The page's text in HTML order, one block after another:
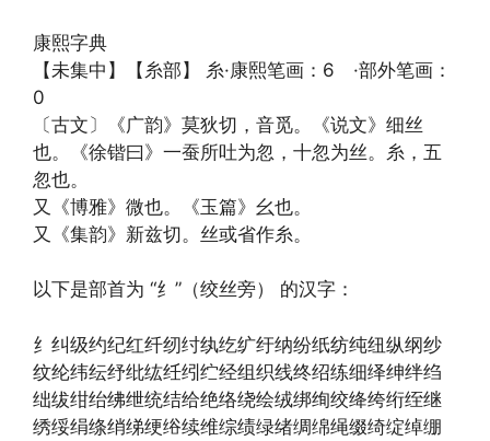
康熙字典
【未集中】【糸部】 糸·康熙笔画：6 ·部外笔画：
0
〔古文〕《广韵》莫狄切，音觅。《说文》细丝
也。《徐锴曰》一蚕所吐为忽，十忽为丝。糸，五
忽也。
又《博雅》微也。《玉篇》幺也。
又《集韵》新兹切。丝或省作糸。
以下是部首为 “纟”（绞丝旁） 的汉字：
纟纠级约纪红纤纫纣纨纥纩纡纳纷纸纺纯纽纵纲纱
纹纶纬纭纾纰纮纴纼纻经组织线终绍练细绎绅绊绉
绌绂绀绐绋绁统结给绝络绕绘绒绑绚绞绛绔绗绖继
绣绥绢绦绡绨绠绤续维综绩绿绪绸绵绳缀绮绽绰绷